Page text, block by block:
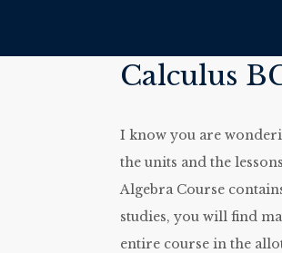
Calculus
I know you are
the units and the
Algebra Course
studies, you will find
entire course in the